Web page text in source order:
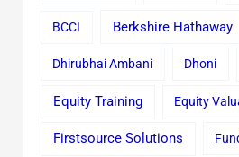
BCCI Berkshire Hathaway
Dhirubhai Ambani Dhoni
Equity Training Equity
Firstsource Solutions